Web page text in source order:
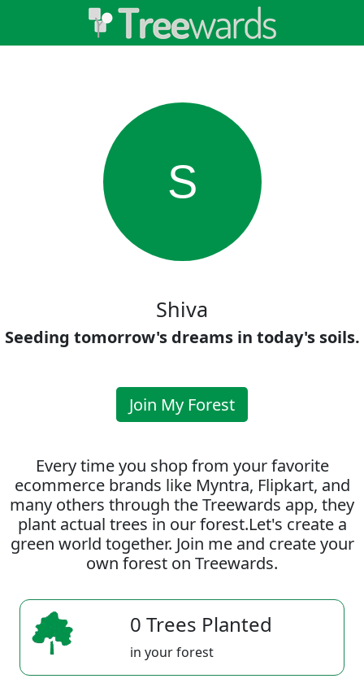
S
Shiva
Seeding tomorrow's dreams in today's soils.
Join My Forest
Every time you shop from your favorite
ecommerce brands like Myntra, Flipkart, and
many others through the Treewards app, they
plant actual trees in our forest.Let's create a
green world together. Join me and create your
own forest on Treewards.
0 Trees Planted
in your forest